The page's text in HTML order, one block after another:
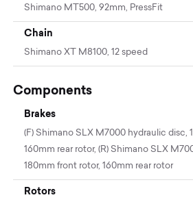
Shimano MT500, 92mm, PressFit
Chain
Shimano XT M8100, 12 speed
Components
Brakes
(F) Shimano SLX M7000 hydraulic disc,
160mm rear rotor, (R) Shimano SLX
180mm front rotor, 160mm rear rotor
Rotors